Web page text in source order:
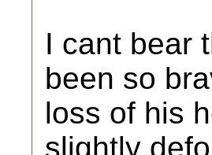
I cant bear
been so
loss of his
slightly